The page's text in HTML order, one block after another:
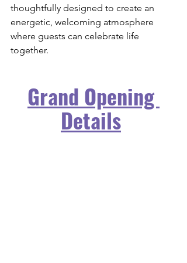
thoughtfully designed to create an
energetic, welcoming atmosphere
where guests can celebrate life
together.
Grand Opening
Details